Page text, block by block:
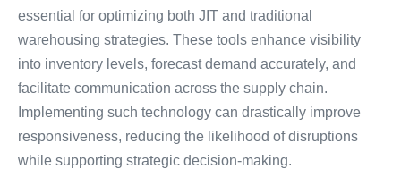
essential for optimizing both JIT and traditional
warehousing strategies. These tools enhance visibility
into inventory levels, forecast demand accurately, and
facilitate communication across the supply chain.
Implementing such technology can drastically improve
responsiveness, reducing the likelihood of disruptions
while supporting strategic decision-making.